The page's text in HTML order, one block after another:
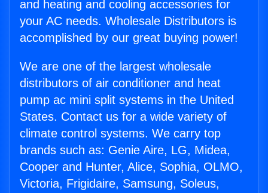
and heating and cooling accessories for
your AC needs. Wholesale Distributors is
accomplished by our great buying power!
We are one of the largest wholesale
distributors of air conditioner and heat
pump ac mini split systems in the United
States. Contact us for a wide variety of
climate control systems. We carry top
brands such as: Genie Aire, LG, Midea,
Cooper and Hunter, Alice, Sophia, OLMO,
Victoria, Frigidaire, Samsung, Soleus,